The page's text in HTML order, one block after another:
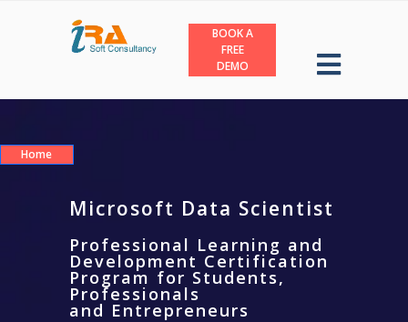
BOOK A
FREE
DEMO
Home
Microsoft Data Scientist
Professional Learning and
Development Certification
Program for Students,
Professionals
and Entrepreneurs